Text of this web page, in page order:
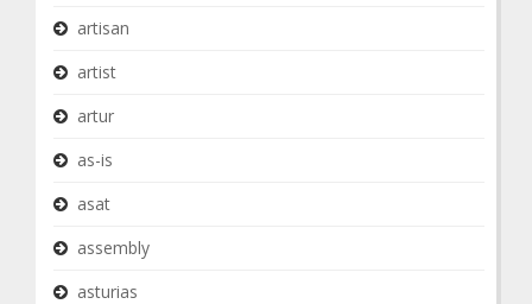
artisan
artist
artur
as-is
asat
assembly
asturias